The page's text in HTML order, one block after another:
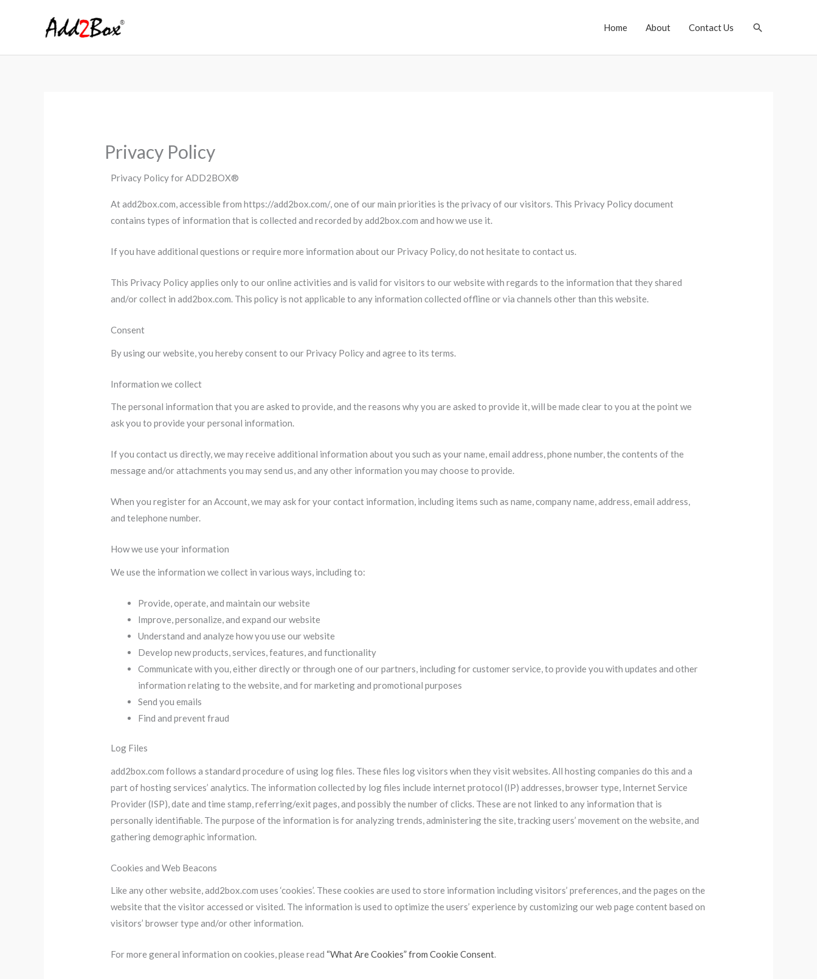
Home About Contact Us Search
Privacy Policy
Privacy Policy for ADD2BOX®
At add2box.com, accessible from https://add2box.com/, one of our main priorities is the privacy of our visitors. This Privacy Policy document
contains types of information that is collected and recorded by add2box.com and how we use it.
If you have additional questions or require more information about our Privacy Policy, do not hesitate to contact us.
This Privacy Policy applies only to our online activities and is valid for visitors to our website with regards to the information that they shared
and/or collect in add2box.com. This policy is not applicable to any information collected offline or via channels other than this website.
Consent
By using our website, you hereby consent to our Privacy Policy and agree to its terms.
Information we collect
The personal information that you are asked to provide, and the reasons why you are asked to provide it, will be made clear to you at the point we
ask you to provide your personal information.
If you contact us directly, we may receive additional information about you such as your name, email address, phone number, the contents of the
message and/or attachments you may send us, and any other information you may choose to provide.
When you register for an Account, we may ask for your contact information, including items such as name, company name, address, email address,
and telephone number.
How we use your information
We use the information we collect in various ways, including to:
Provide, operate, and maintain our website
Improve, personalize, and expand our website
Understand and analyze how you use our website
Develop new products, services, features, and functionality
Communicate with you, either directly or through one of our partners, including for customer service, to provide you with updates and other
information relating to the website, and for marketing and promotional purposes
Send you emails
Find and prevent fraud
Log Files
add2box.com follows a standard procedure of using log files. These files log visitors when they visit websites. All hosting companies do this and a
part of hosting services’ analytics. The information collected by log files include internet protocol (IP) addresses, browser type, Internet Service
Provider (ISP), date and time stamp, referring/exit pages, and possibly the number of clicks. These are not linked to any information that is
personally identifiable. The purpose of the information is for analyzing trends, administering the site, tracking users’ movement on the website, and
gathering demographic information.
Cookies and Web Beacons
Like any other website, add2box.com uses ‘cookies’. These cookies are used to store information including visitors’ preferences, and the pages on the
website that the visitor accessed or visited. The information is used to optimize the users’ experience by customizing our web page content based on
visitors’ browser type and/or other information.
For more general information on cookies, please read “What Are Cookies” from Cookie Consent.